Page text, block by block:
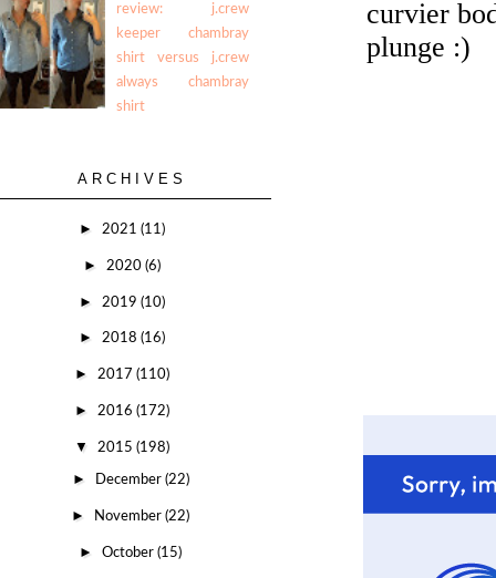
review: j.crew
keeper chambray
shirt versus j.crew
always chambray
shirt
ARCHIVES
► 2021 (11)
► 2020 (6)
► 2019 (10)
► 2018 (16)
► 2017 (110)
► 2016 (172)
▼ 2015 (198)
► December (22)
► November(22)
►October(15)